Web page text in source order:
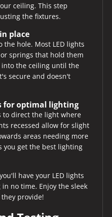
ceiling. This step
the fixtures.
place
hole. Most LED lights
springs that hold them
into the ceiling until the
secure and doesn't
for optimal lighting
to direct the light where
recessed allow for slight
areas needing more
you get the best lighting
have your LED lights
no time. Enjoy the sleek
provide!